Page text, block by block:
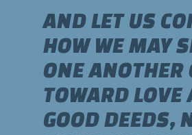
AND LET US
HOW WE MAY
ONE ANOTHER
TOWARD LOVE
GOOD DEEDS,